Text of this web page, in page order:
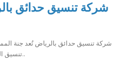
شركة تنسيق حدائق
شركة تنسيق حدائق بالرياض تُعد جنة
تنسيق الحدائق داخل الرياض، حيث تقدم..